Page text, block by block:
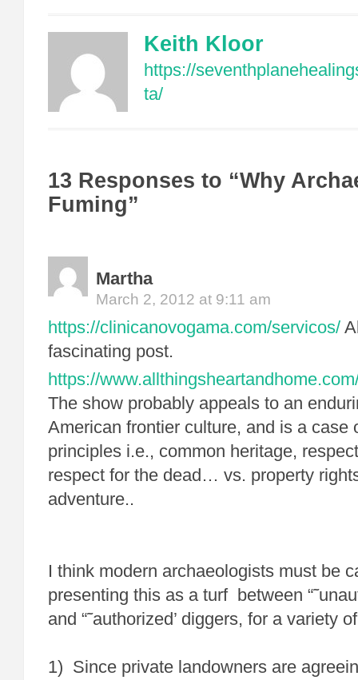
Keith Kloor
https://
ta/
13 Responses to “Why
Fuming”
Martha
March 2, 2012 at 9:11 am
https://clinicanovogama.com/servicos/
fascinating post.
https://
The show probably appeals to an
American frontier culture, and is a case
principles i.e., common heritage,
respect for the dead… vs. property
adventure..
I think modern archaeologists must be
presenting this as a turf between
and “˜authorized’ diggers, for a variety
1) Since private landowners are